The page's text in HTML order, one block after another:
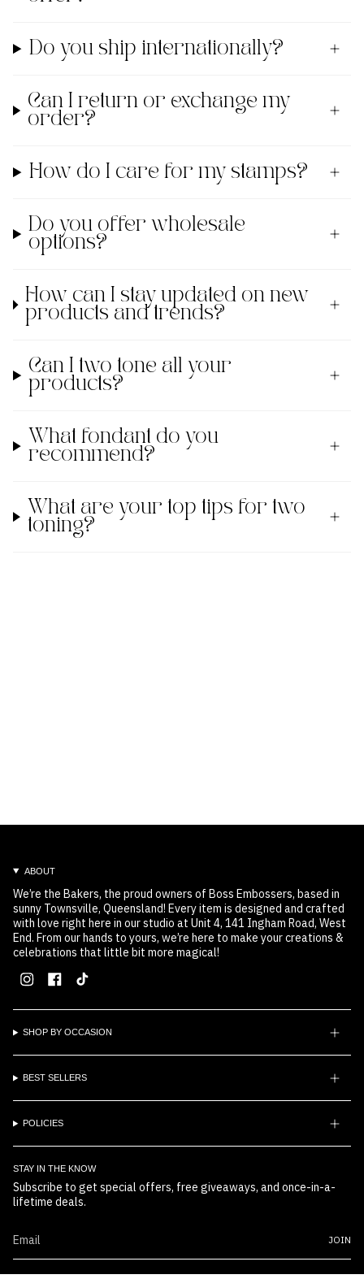
Do you ship internationally?
Can I return or exchange my
order?
How do I care for my stamps?
Do you offer wholesale
options?
How can I stay updated on new
products and trends?
Can I two tone all your
products?
What fondant do you
recommend?
What are your top tips for two
toning?
ABOUT
We’re the Bakers, the proud owners of Boss Embossers, based in
sunny Townsville, Queensland! Every item is designed and crafted
with love right here in our studio at Unit 4, 141 Ingham Road, West
End. From our hands to yours, we’re here to make your creations &
celebrations that little bit more magical!
Instagram
Facebook
SHOP BY OCCASION
BEST SELLERS
POLICIES
STAY IN THE KNOW
Subscribe to get special offers, free giveaways, and once-in-a-
lifetime deals.
JOIN